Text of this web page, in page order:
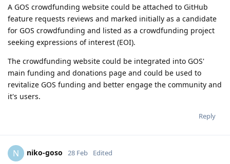
A GOS crowdfunding website could be attached to GitHub
feature requests reviews and marked initially as a candidate
for GOS crowdfunding and listed as a crowdfunding project
seeking expressions of interest (EOI).
The crowdfunding website could be integrated into GOS'
main funding and donations page and could be used to
revitalize GOS funding and better engage the community and
it's users.
Reply
N niko-goso 28 Feb Edited